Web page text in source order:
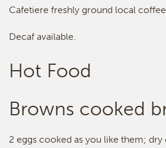
Cafetiere freshly ground local coffee
Decaf available.
Hot Food
Browns cooked
2 eggs cooked as you like them; dry